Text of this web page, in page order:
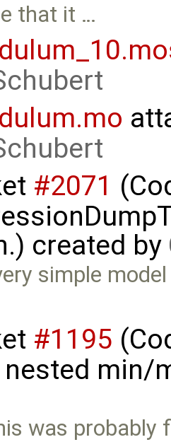
that it …
#2071
created by
simple
#1195
min/
was probably